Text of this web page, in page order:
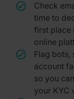
Check
time to
first place
online
Flag bots,
account
so you
your KYC